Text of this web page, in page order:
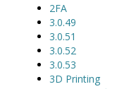
2FA
3.0.49
3.0.51
3.0.52
3.0.53
3D Printing